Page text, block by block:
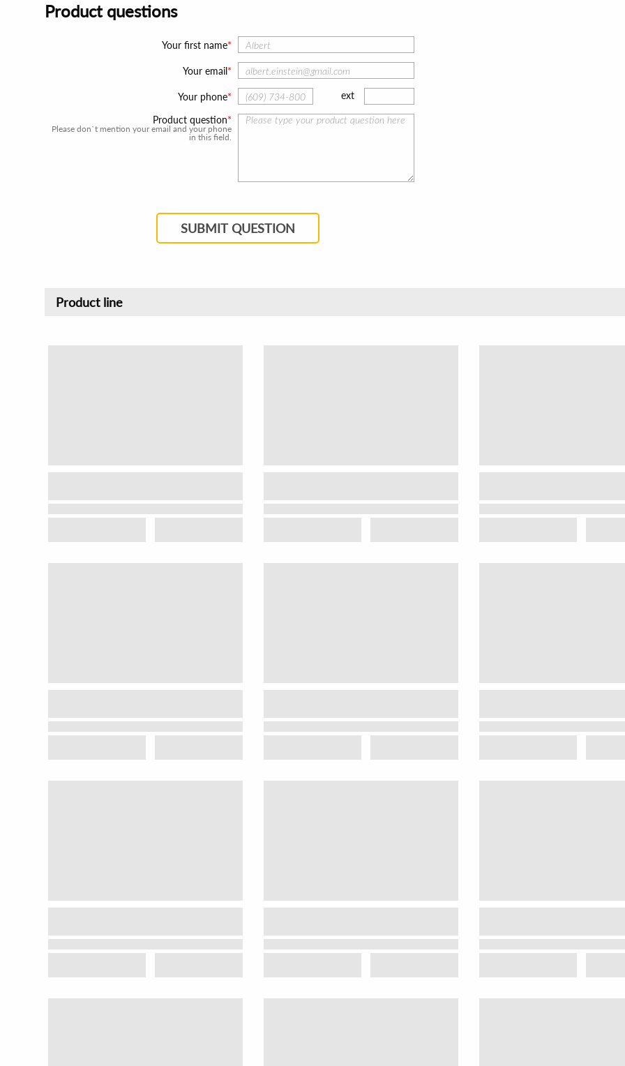
Product questions
Your first name
Your email
Your phone ext
Product question
Please don`t mention your email and your phone
in this field.
SUBMIT QUESTION
Product line